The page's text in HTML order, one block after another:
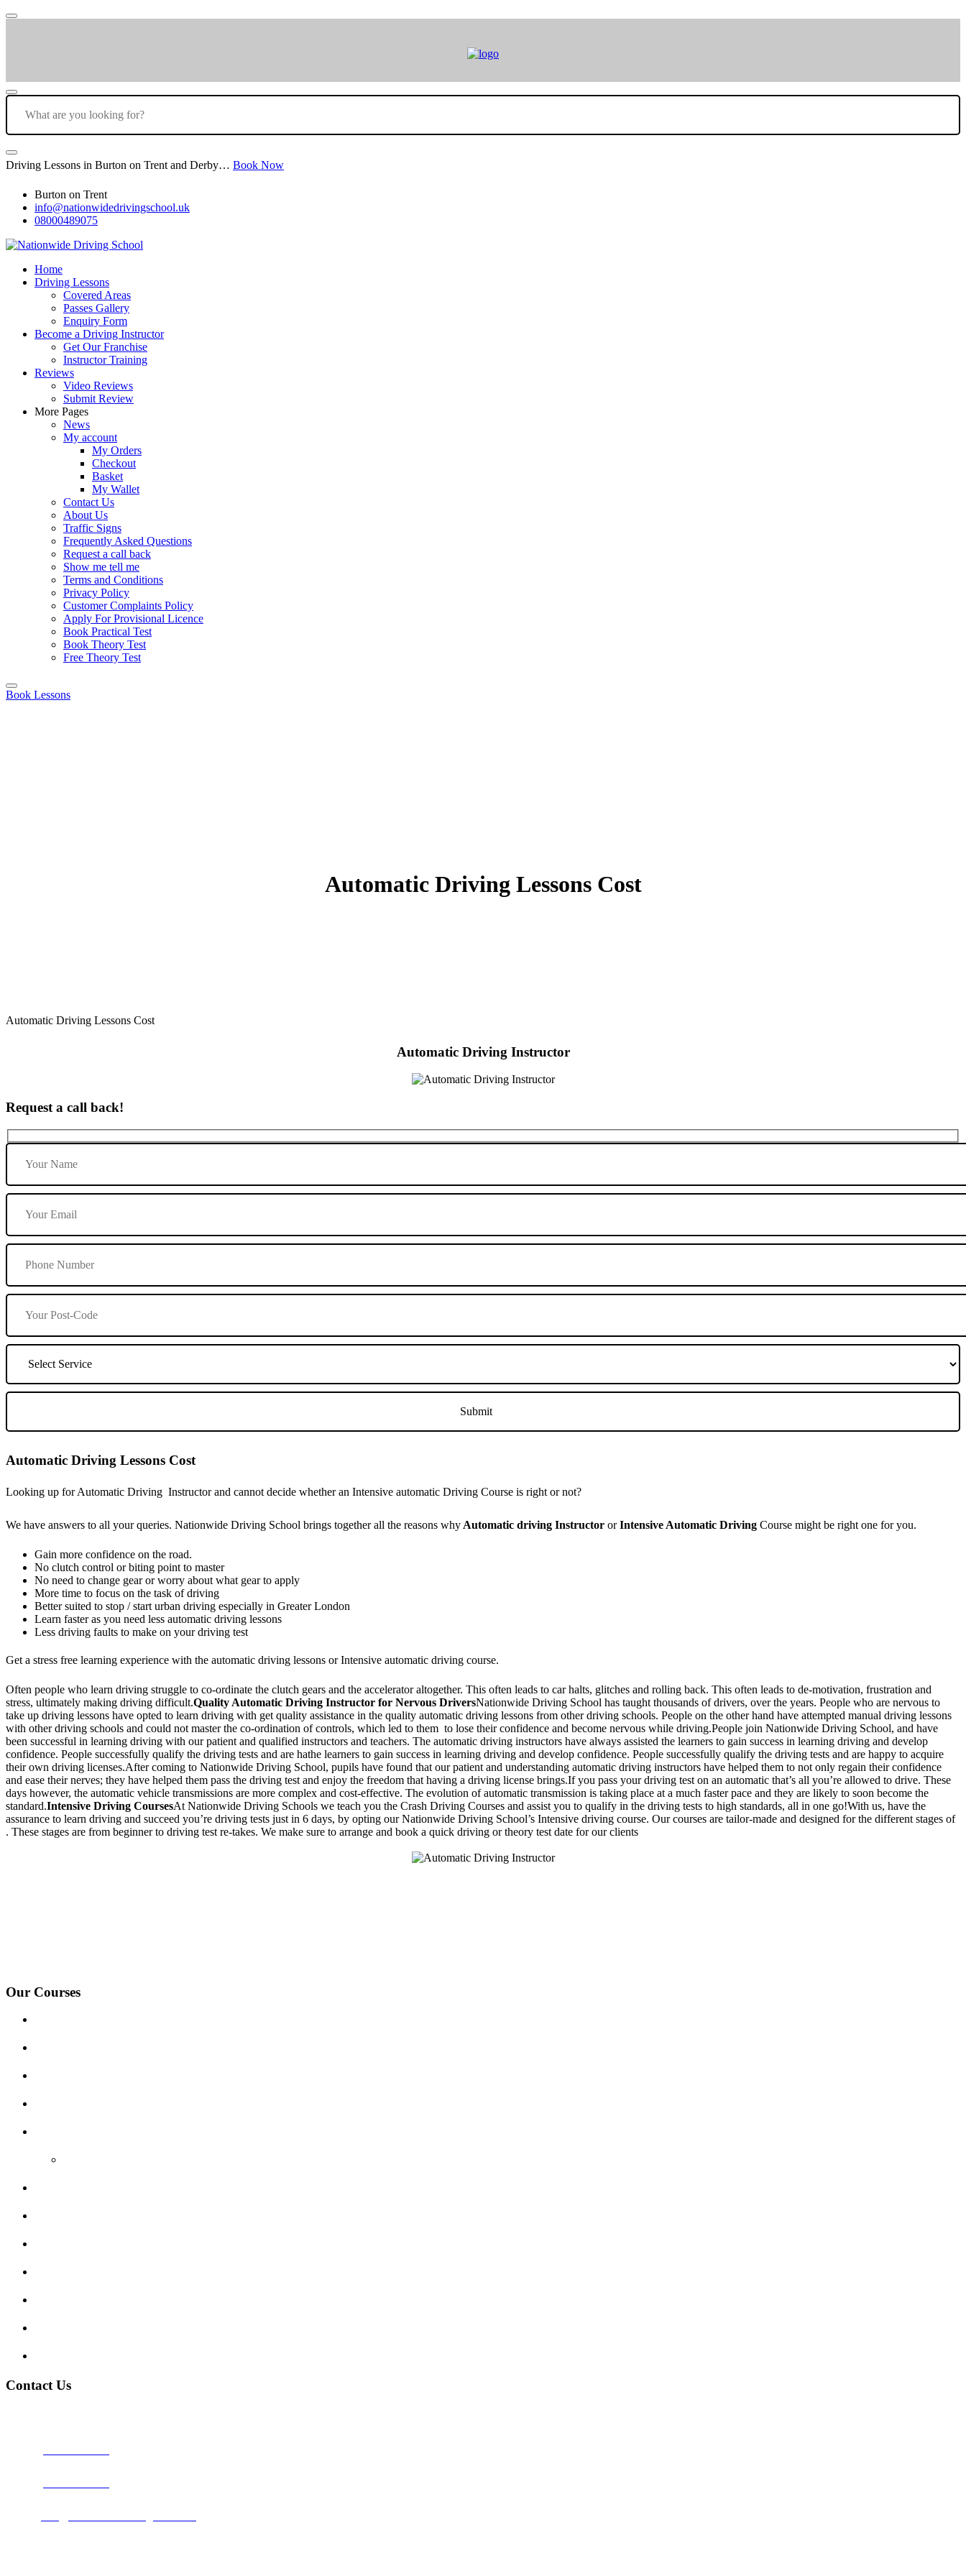
Driving Lessons in Burton on Trent and Derby… Book Now
Burton on Trent
info@nationwidedrivingschool.uk
08000489075
Home
Driving Lessons
Covered Areas
Passes Gallery
Enquiry Form
Become a Driving Instructor
Get Our Franchise
Instructor Training
Reviews
Video Reviews
Submit Review
More Pages
News
My account
My Orders
Checkout
Basket
My Wallet
Contact Us
About Us
Traffic Signs
Frequently Asked Questions
Request a call back
Show me tell me
Terms and Conditions
Privacy Policy
Customer Complaints Policy
Apply For Provisional Licence
Book Practical Test
Book Theory Test
Free Theory Test
Book Lessons
Automatic Driving Lessons Cost
Automatic Driving Lessons Cost
Automatic Driving Instructor
Request a call back!
Automatic Driving Lessons Cost
Looking up for Automatic Driving Instructor and cannot decide whether an Intensive automatic Driving Course is right or not?
We have answers to all your queries. Nationwide Driving School brings together all the reasons why Automatic driving Instructor orIntensive Automatic Driving Course might be right one for you.
Gain more confidence on the road.
No clutch control or biting point to master
No need to change gear or worry about what gear to apply
More time to focus on the task of driving
Better suited to stop / start urban driving especially in Greater London
Learn faster as you need less automatic driving lessons
Less driving faults to make on your driving test
Get a stress free learning experience with the automatic driving lessons or Intensive automatic driving course.
Often people who learn driving struggle to co-ordinate the clutch gears and the accelerator altogether. This often leads to car halts, glitches and rolling back. This often leads to de-motivation, frustration and
stress, ultimately making driving difficult.Quality Automatic Driving Instructor for Nervous DriversNationwide Driving School has taught thousands of drivers, over the years. People who are nervous to
take up driving lessons have opted to learn driving with get quality assistance in the quality automatic driving lessons from other driving schools. People on the other hand have attempted manual driving lessons
with other driving schools and could not master the co-ordination of controls, which led to them to lose their confidence and become nervous while driving.People join Nationwide Driving School, and have
been successful in learning driving with our patient and qualified instructors and teachers. The automatic driving instructors have always assisted the learners to gain success in learning driving and develop
confidence. People successfully qualify the driving tests and are hathe learners to gain success in learning driving and develop confidence. People successfully qualify the driving tests and are happy to acquire
their own driving licenses.After coming to Nationwide Driving School, pupils have found that our patient and understanding automatic driving instructors have helped them to not only regain their confidence
and ease their nerves; they have helped them pass the driving test and enjoy the freedom that having a driving license brings.If you pass your driving test on an automatic that’s all you’re allowed to drive. These
days however, the automatic vehicle transmissions are more complex and cost-effective. The evolution of automatic transmission is taking place at a much faster pace and they are likely to soon become the
standard.Intensive Driving CoursesAt Nationwide Driving Schools we teach you the Crash Driving Courses and assist you to qualify in the driving tests to high standards, all in one go!With us, have the
assurance to learn driving and succeed you’re driving tests just in 6 days, by opting our Nationwide Driving School’s Intensive driving course. Our courses are tailor-made and designed for the different stages of
. These stages are from beginner to driving test re-takes. We make sure to arrange and book a quick driving or theory test date for our clients
Our Courses
Contact Us